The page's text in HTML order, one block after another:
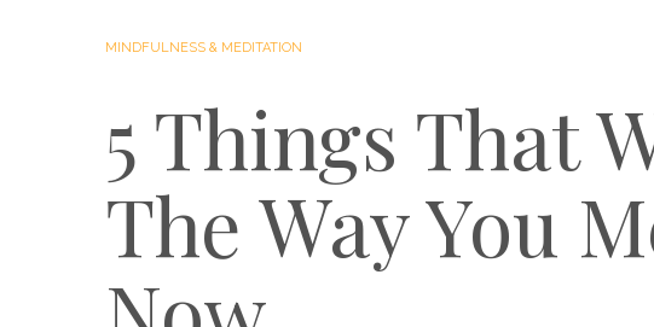
MINDFULNESS & MEDITATION
5 Things That
The Way You